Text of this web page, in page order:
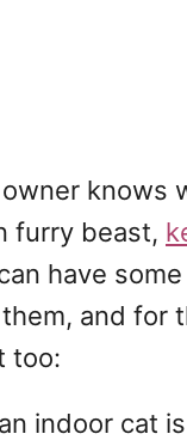
knows
furry beast,
have
and for
too:
an indoor cat